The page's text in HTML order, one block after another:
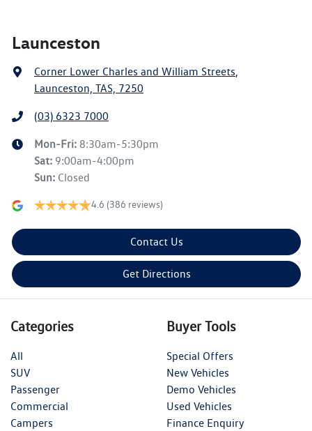
Launceston
Corner Lower Charles and William Streets,
Launceston, TAS, 7250
(03) 6323 7000
Mon-Fri: 8:30am-5:30pm
Sat: 9:00am-4:00pm
Sun: Closed
4.6 (386 reviews)
Contact Us
Get Directions
Categories
All
SUV
Passenger
Commercial
Campers
Buyer Tools
Special Offers
New Vehicles
Demo Vehicles
Used Vehicles
Finance Enquiry